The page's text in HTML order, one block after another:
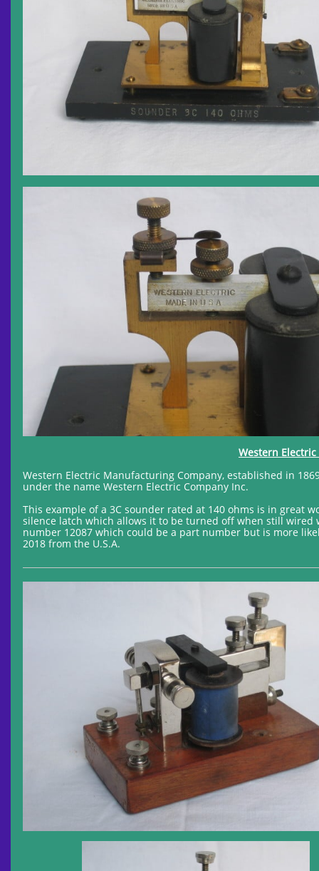
Western Electric
Western Electric Manufacturing Company, established in
under the name Western Electric Company Inc.
This example of a 3C sounder rated at 140 ohms is in great
silence latch which allows it to be turned off when still
number 12087 which could be a part number but is more
2018 from the U.S.A.